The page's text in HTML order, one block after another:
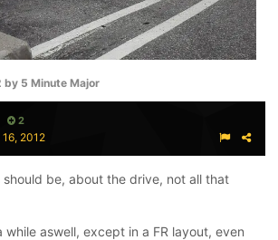
by 5 Minute Major
2
2012
should be, about the drive, not all that
while aswell, except in a FR layout, even